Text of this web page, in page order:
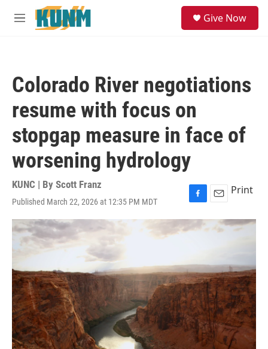
Skip to main content
M
Give Now
Colorado River negotiations
resume with focus on
stopgap measure in face of
worsening hydrology
KUNC | By Scott Franz
Published March 22, 2026 at 12:35 PM MDT
F
a
c
o
o
k
E
m
a
Print